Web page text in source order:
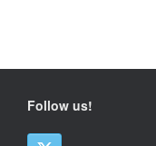
Follow us!